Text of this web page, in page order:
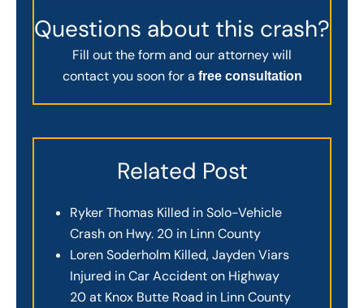
Questions about this crash?
Fill out the form and our attorney will
contact you soon for a free consultation
Related Post
Ryker Thomas Killed in Solo-Vehicle
Crash on Hwy. 20 in Linn County
Loren Soderholm Killed, Jayden Viars
Injured in Car Accident on Highway
20 at Knox Butte Road in Linn County